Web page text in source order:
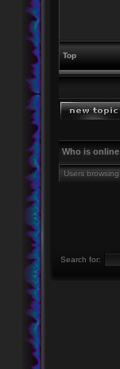
Top
Who is online
Users
Search for: